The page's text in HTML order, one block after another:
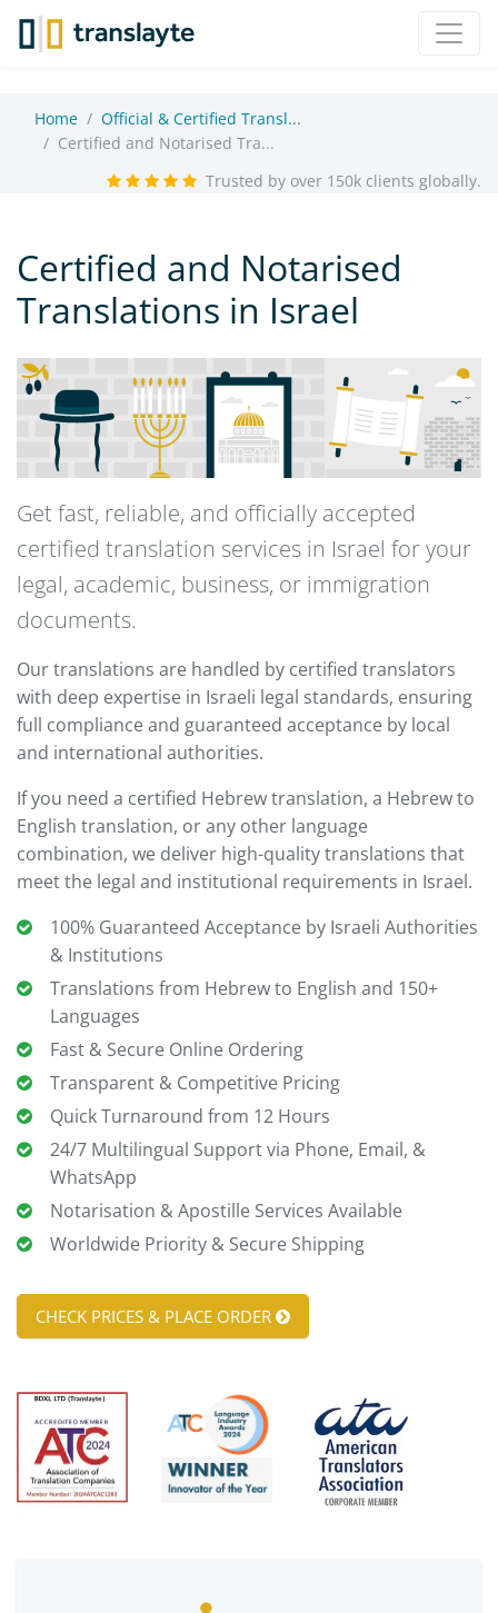
Home
Official & Certified Transl...
Certified and Notarised Tra...
Trusted by over 150k clients globally.
Certified and Notarised
Translations in Israel
Get fast, reliable, and officially accepted
certified translation services in Israel for your
legal, academic, business, or immigration
documents.
Our translations are handled by certified translators
with deep expertise in Israeli legal standards, ensuring
full compliance and guaranteed acceptance by local
and international authorities.
If you need a certified Hebrew translation, a Hebrew to
English translation, or any other language
combination, we deliver high-quality translations that
meet the legal and institutional requirements in Israel.
100% Guaranteed Acceptance by Israeli Authorities
& Institutions
Translations from Hebrew to English and 150+
Languages
Fast & Secure Online Ordering
Transparent & Competitive Pricing
Quick Turnaround from 12 Hours
24/7 Multilingual Support via Phone, Email, &
WhatsApp
Notarisation & Apostille Services Available
Worldwide Priority & Secure Shipping
CHECK PRICES & PLACE ORDER